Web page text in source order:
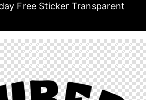
Free Sticker Transparent